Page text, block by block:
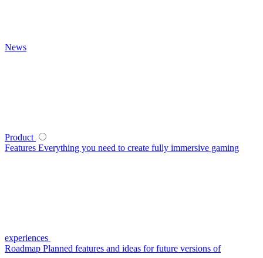
News
Product
Features Everything you need to create fully immersive gaming
experiences
Roadmap Planned features and ideas for future versions of